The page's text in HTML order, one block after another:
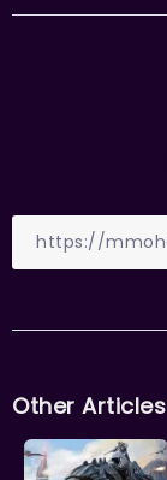
Other Articles